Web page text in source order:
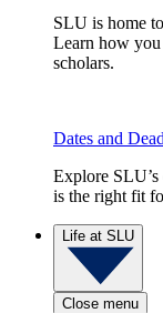
SLU is home
Learn how
scholars.
Dates and
Explore
is the right fit
Life at SLU
Close menu